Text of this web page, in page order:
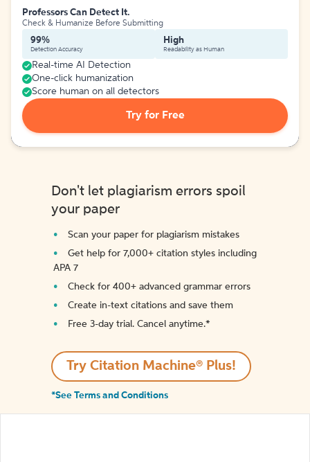
Professors Can Detect It.
Check & Humanize Before Submitting
99%
Detection Accuracy
High
Readability as Human
Real-time AI Detection
One-click humanization
Score human on all detectors
Try for Free
Don't let plagiarism errors spoil
your paper
Scan your paper for plagiarism mistakes
Get help for 7,000+ citation styles including
APA 7
Check for 400+ advanced grammar errors
Create in-text citations and save them
Free 3-day trial. Cancel anytime.*️
Try Citation Machine® Plus!
*See Terms and Conditions